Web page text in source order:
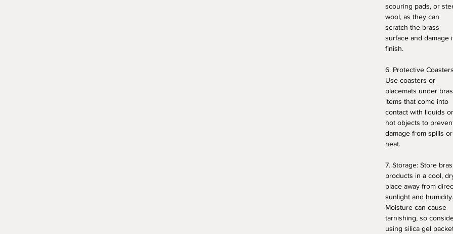
scouring pads, or
wool, as they can
scratch the brass
surface and damage
finish.
6. Protective
Use coasters or
placemats under
items that come into
contact with liquids or
hot objects to
damage from spills or
heat.
7. Storage: Store
products in a cool,
place away from
sunlight and humidity.
Moisture can cause
tarnishing, so
using silica gel